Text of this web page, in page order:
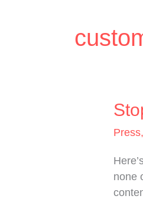
Press,
none
Stop
Writing
a